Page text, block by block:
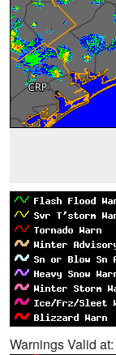
Warnings Valid at: